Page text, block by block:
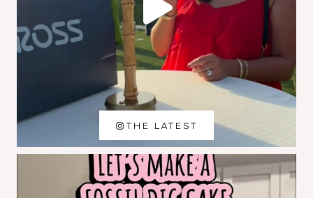
THE LATEST